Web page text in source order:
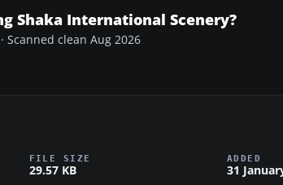
Shaka International Scenery?
Scanned clean Aug 2026
FILE SIZE
29.57 KB
ADDED
31